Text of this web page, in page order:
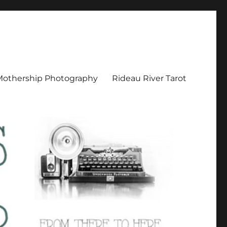
Photography Rideau River Tarot